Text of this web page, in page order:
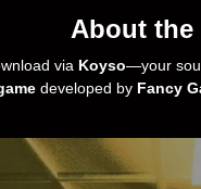
About the
via Koyso—your
developed by Fancy